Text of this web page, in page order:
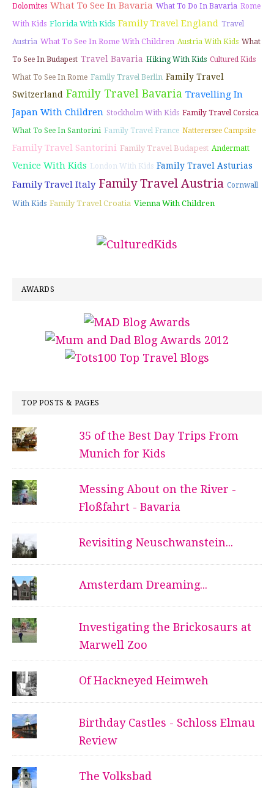
Dolomites What To See In Bavaria What To Do In Bavaria Rome
With Kids Florida With Kids Family Travel England Travel
Austria What To See In Rome With Children Austria With Kids What
To See In Budapest Travel Bavaria Hiking With Kids Cultured Kids
What To See In Rome Family Travel Berlin Family Travel
Switzerland Family Travel Bavaria Travelling In
Japan With Children Stockholm With Kids Family Travel Corsica
What To See In Santorini Family Travel France Natterersee Campsite
Family Travel Santorini Family Travel Budapest Andermatt
Venice With Kids London With Kids Family Travel Asturias
Family Travel Italy Family Travel Austria Cornwall
With Kids Family Travel Croatia Vienna With Children
AWARDS
TOP POSTS & PAGES
35 of the Best Day Trips From
Munich for Kids
Messing About on the River -
Floßfahrt - Bavaria
Revisiting Neuschwanstein...
Amsterdam Dreaming...
Investigating the Brickosaurs at
Marwell Zoo
Of Hackneyed Heimweh
Birthday Castles - Schloss Elmau
Review
The Volksbad